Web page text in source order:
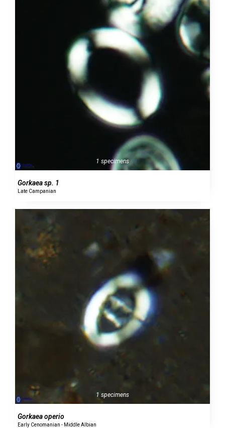
1 specimens
Gorkaea sp. 1
Late Campanian
1 specimens
Gorkaea operio
Early Cenomanian - Middle Albian